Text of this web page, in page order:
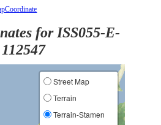
for ISS055-E-
112547
Street Map
Terrain
Terrain-Stamen